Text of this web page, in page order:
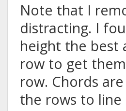
Note that I
distracting. I
height the best
row to get
row. Chords
the rows to line